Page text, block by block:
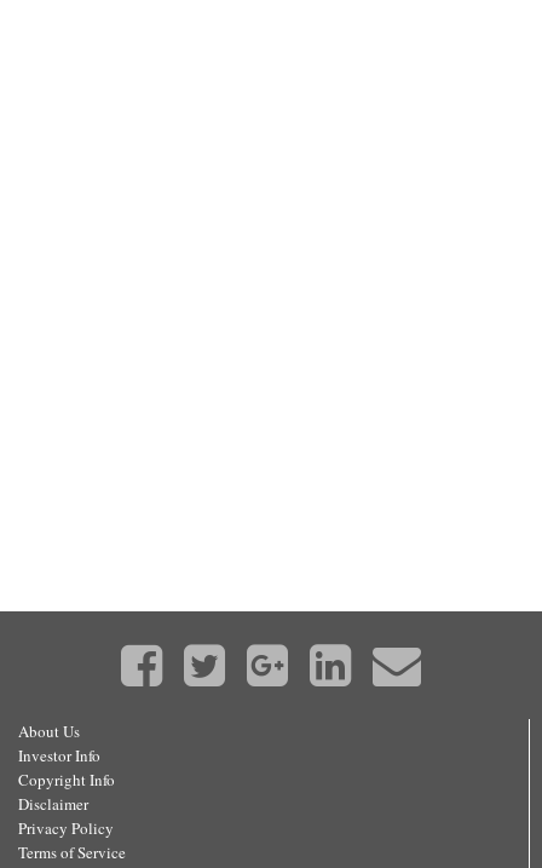
About Us
Investor Info
Copyright Info
Disclaimer
Privacy Policy
Terms of Service